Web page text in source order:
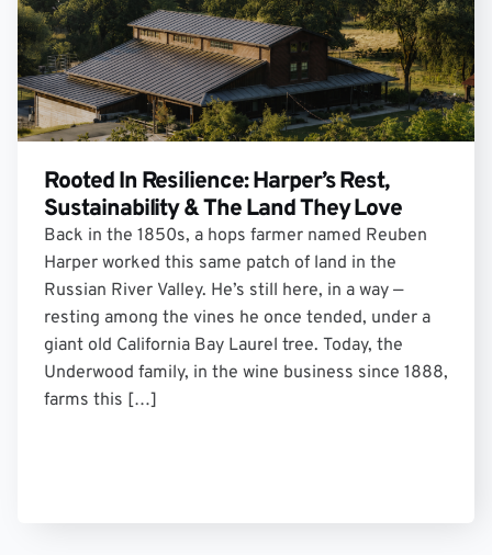
Rooted In Resilience: Harper’s Rest,
Sustainability & The Land They Love
Back in the 1850s, a hops farmer named Reuben
Harper worked this same patch of land in the
Russian River Valley. He’s still here, in a way —
resting among the vines he once tended, under a
giant old California Bay Laurel tree. Today, the
Underwood family, in the wine business since 1888,
farms this […]